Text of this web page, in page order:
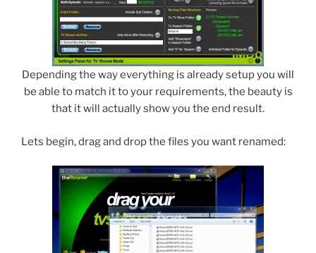
Depending the way everything is already setup you will
be able to match it to your requirements, the beauty is
that it will actually show you the end result.
Lets begin, drag and drop the files you want renamed: